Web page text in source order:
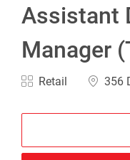
Assistant
Manager
Category
Retail 356